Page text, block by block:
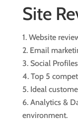
Site
Website
Email
Social Profiles
Top 5
Ideal
Analytics &
environment.